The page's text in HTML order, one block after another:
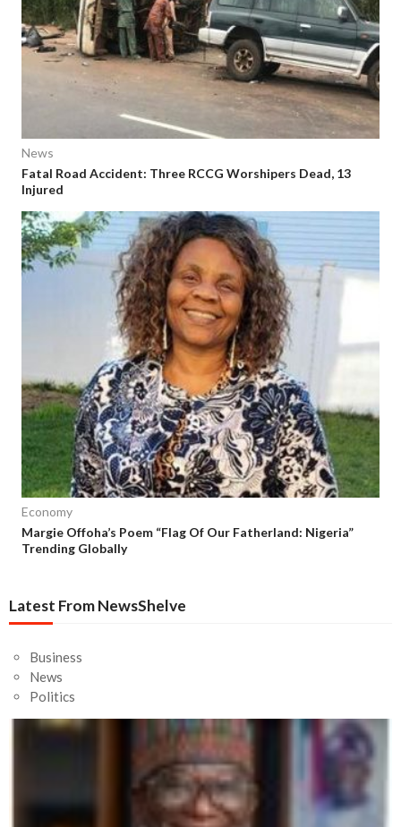
News
Fatal Road Accident: Three RCCG Worshipers Dead, 13
Injured
Economy
Margie Offoha’s Poem “Flag Of Our Fatherland: Nigeria”
Trending Globally
Latest From NewsShelve
Business
News
Politics